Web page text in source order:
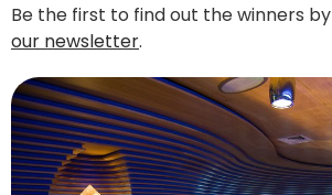
Be the first to find out the winners by
our newsletter.